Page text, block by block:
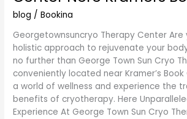
blog /Bookina
Georgetownsuncryo Therapy Center Are
holistic approach to rejuvenate your
no further than George Town Sun Cryo
conveniently located near Kramer’s
a world of wellness and experience the
benefits of cryotherapy. Here
Experience At George Town Sun Cryo
Nere
Book
Center